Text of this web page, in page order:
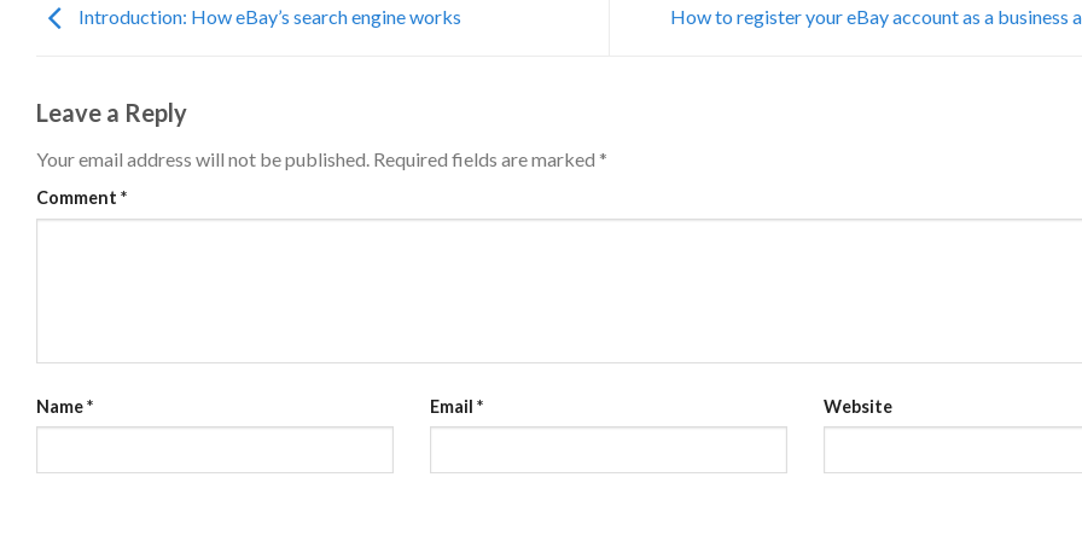
Introduction: How eBay’s search engine works How to register your eBay account as a business
Leave a Reply
Your email address will not be published. Required fields are marked *
Comment *
Name* Email * Website